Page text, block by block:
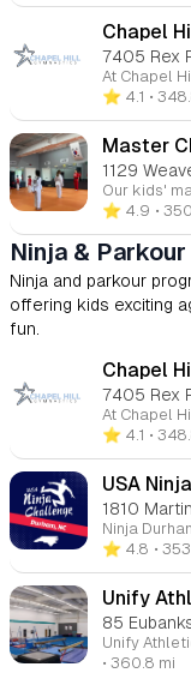
Chapel
⭐️ 4.1 •
⭐️ 4.9 •
Ninja &
Ninja and parkour
offering kids exciting
fun.
Chapel
⭐️ 4.1 •
USA
⭐️ 4.8 •
Unify
85
• 360.8 mi